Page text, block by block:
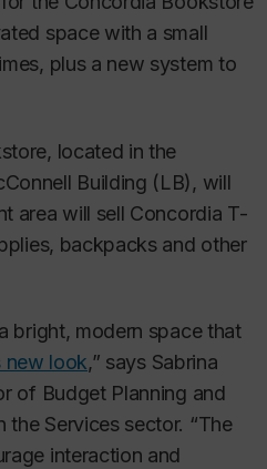
space with a small
plus a new system to
located in the
Building (LB), will
area will sell Concordia T-
backpacks and other
bright, modern space that
new look,” says Sabrina
of Budget Planning and
the Services sector. “The
interaction and